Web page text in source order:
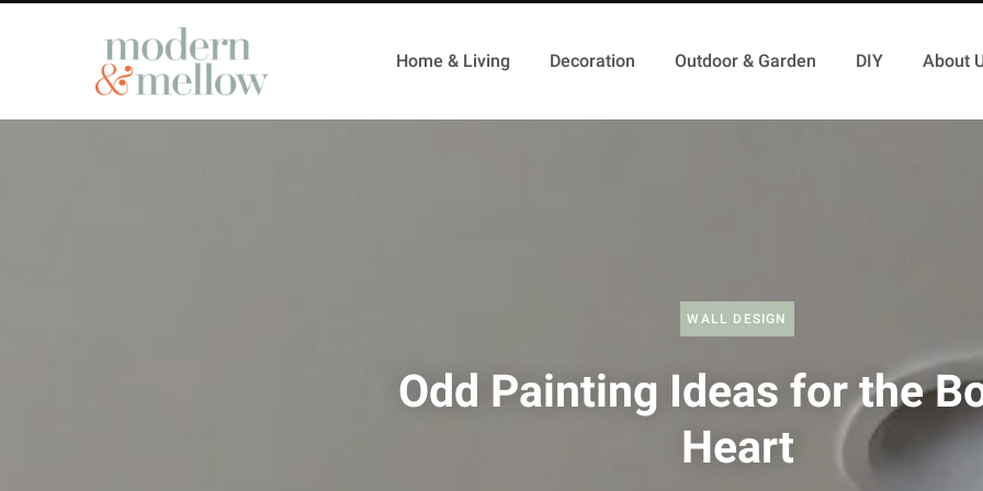
Home & Living Decoration Outdoor & Garden DIY About
WALL DESIGN
Odd Painting Ideas for the
Heart